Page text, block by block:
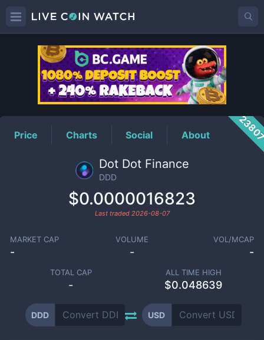
DDDPrice
Price Charts Social About
Dot Dot Finance
DDD
$0.0000016823
Last traded 2026-08-07
MARKET CAP
-
VOLUME
-
VOL/MCAP
-
TOTAL CAP
-
ALL TIME HIGH
$0.048639
DDD USD